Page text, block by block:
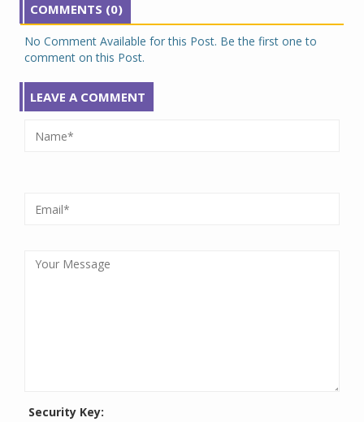
COMMENTS (0)
No Comment Available for this Post. Be the first one to
comment on this Post.
LEAVE A COMMENT
Security Key: